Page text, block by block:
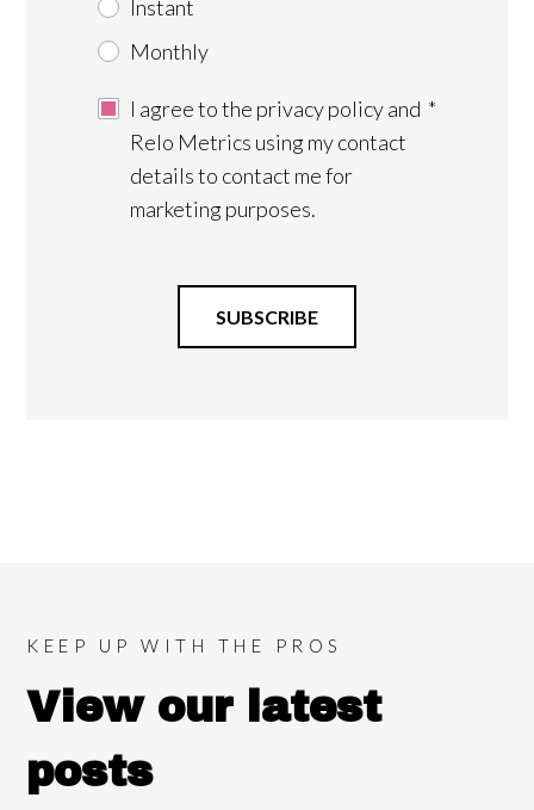
Instant
Monthly
I agree to the privacy policy and
Relo Metrics using my contact
details to contact me for
marketing purposes.
*
KEEP UP WITH THE PROS
View our latest
posts